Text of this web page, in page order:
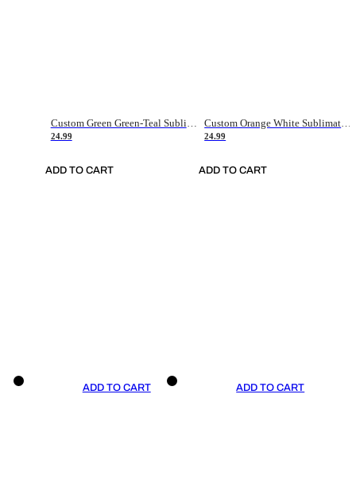
Custom Green Green-Teal Sublimation Soccer Uniform Jersey
24.99
ADD TO CART
Custom Orange White Sublimation Soccer Uniform Jersey
24.99
ADD TO CART
ADD TO CART ADD TO CART